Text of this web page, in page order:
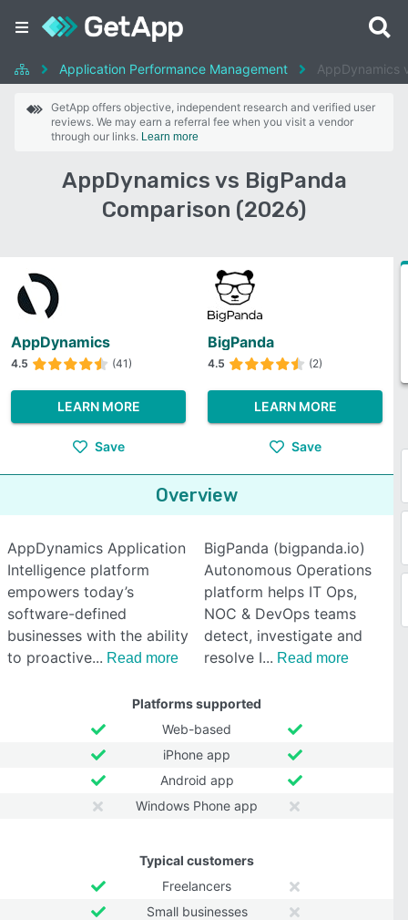
Application Performance Management AppDynamics
GetApp offers objective, independent research and verified user
reviews. We may earn a referral fee when you visit a vendor
through our links. Learn more
AppDynamics vs BigPanda
Comparison (2026)
AppDynamics
4.5 (41)
LEARN MORE
Save
BigPanda
4.5 (2)
LEARN MORE
Save
Overview
AppDynamics Application
Intelligence platform
empowers today’s
software-defined
businesses with the ability
to proactive
Read more
BigPanda (bigpanda.io)
Autonomous Operations
platform helps IT Ops,
NOC & DevOps teams
detect, investigate and
resolve I
Read more
Platforms supported
Web-based
iPhone app
Android app
Windows Phone app
Typical customers
Freelancers
Small businesses